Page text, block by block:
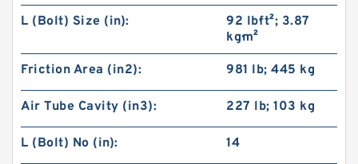
L (Bolt) Size (in):
92 lb·ft²; 3.87
kg·m²
Friction Area (in2): 981 lb; 445 kg
Air Tube Cavity (in3): 227 lb; 103 kg
L (Bolt) No (in): 14